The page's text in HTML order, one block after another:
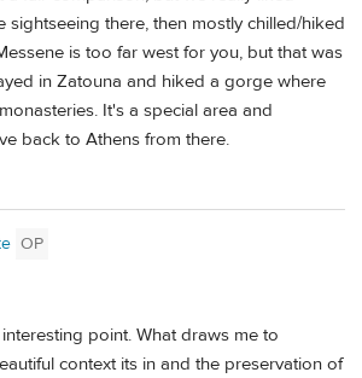
there, then mostly chilled/hiked
is too far west for you, but that was
in Zatouna and hiked a gorge where
It's a special area and
back to Athens from there.
OP
point. What draws me to
context its in and the preservation of